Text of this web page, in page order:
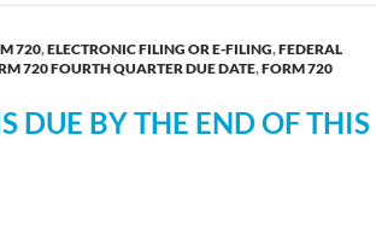
720,ELECTRONIC FILING OR E-FILING,FEDERAL
720 FOURTH QUARTER DUE DATE,FORM 720
DUE BY THE END OF THIS